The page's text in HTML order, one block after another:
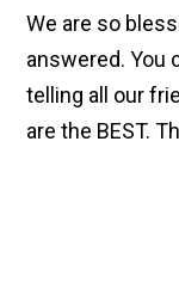
We are so
answered. You
telling all our
are the BEST.